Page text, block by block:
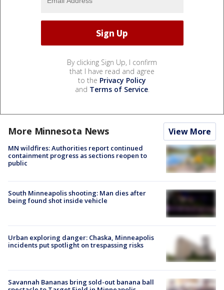
By clicking Sign Up, I confirm
that I have read and agree
to the Privacy Policy
and Terms of Service.
More Minnesota News View More
MN wildfires: Authorities report continued
containment progress as sections reopen to
public
South Minneapolis shooting: Man dies after
being found shot inside vehicle
Urban exploring danger: Chaska, Minneapolis
incidents put spotlight on trespassing risks
Savannah Bananas bring sold-out banana ball